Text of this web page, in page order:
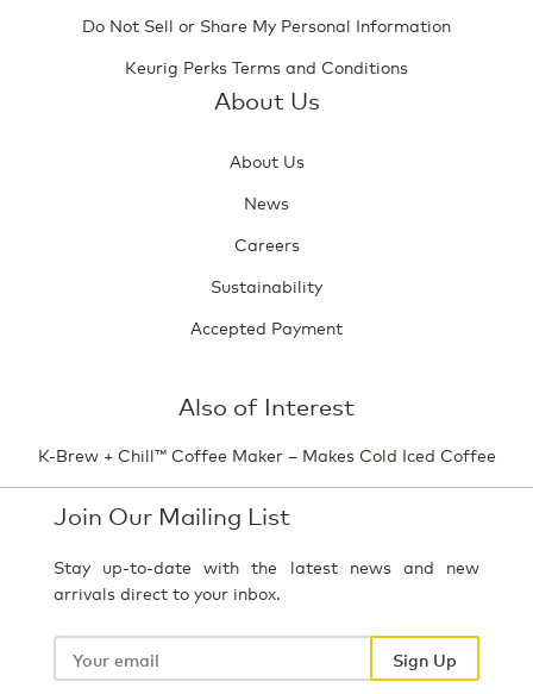
Do Not Sell or Share My Personal Information
Keurig Perks Terms and Conditions
About Us
About Us
News
Careers
Sustainability
Accepted Payment
Also of Interest
K-Brew + Chill™ Coffee Maker – Makes Cold Iced Coffee
Join Our Mailing List
Stay up-to-date with the latest news and new
arrivals direct to your inbox.
Your
Sign Up